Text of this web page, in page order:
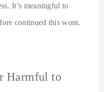
It’s meaningful to
continued this wont.
Harmful to